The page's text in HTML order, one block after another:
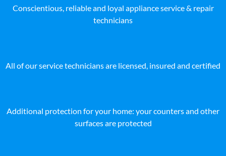
Conscientious, reliable and loyal appliance service & repair
technicians
All of our service technicians are licensed, insured and certified
Additional protection for your home: your counters and other
surfaces are protected